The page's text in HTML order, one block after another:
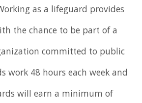
as a lifeguard provides
the chance to be part of a
committed to public
work 48 hours each week and
will earn a minimum of